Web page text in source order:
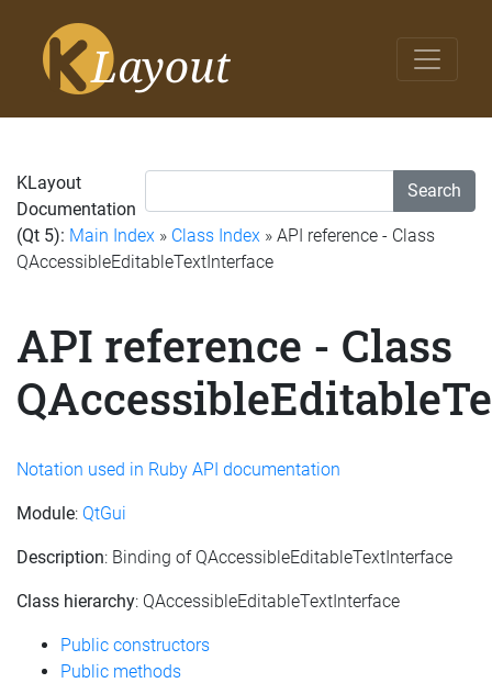
Search
KLayout
Documentation
(Qt 5): Main Index » Class Index » API reference - Class
QAccessibleEditableTextInterface
API reference - Class
Notation used in Ruby API documentation
Module: QtGui
Description: Binding of QAccessibleEditableTextInterface
Class hierarchy: QAccessibleEditableTextInterface
Public constructors
Public methods